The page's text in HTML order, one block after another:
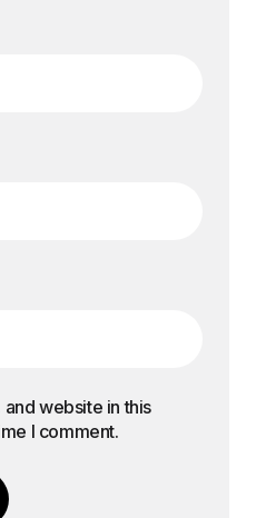
website in this
I comment.